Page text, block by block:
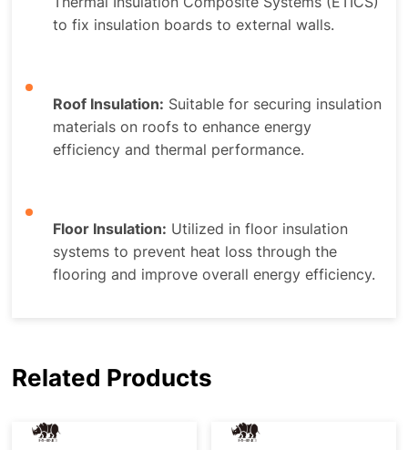
to fix insulation boards to external walls.
Roof Insulation: Suitable for securing insulation
materials on roofs to enhance energy
efficiency and thermal performance.
Floor Insulation: Utilized in floor insulation
systems to prevent heat loss through the
flooring and improve overall energy efficiency.
Related Products